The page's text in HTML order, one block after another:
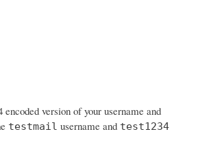
version of your username and
testmail username and test1234